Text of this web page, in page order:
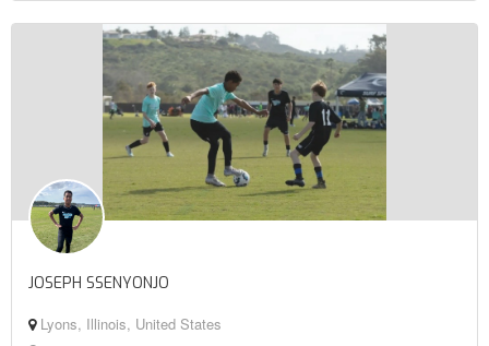
JOSEPH SSENYONJO
Lyons, Illinois, United States